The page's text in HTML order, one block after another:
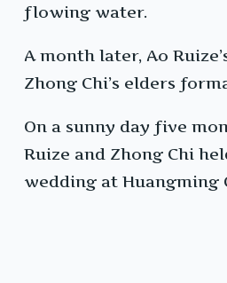
flowing water.
A month later, Ao
Zhong Chi’s elders
On a sunny day five
Ruize and Zhong Chi
wedding at Huangming